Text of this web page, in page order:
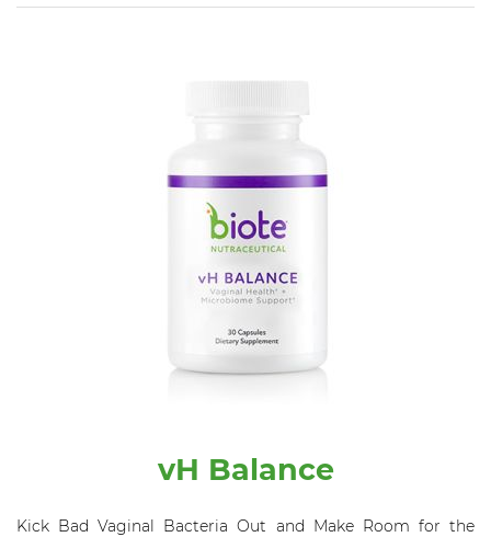
vH Balance
Kick Bad Vaginal Bacteria Out and Make Room for the